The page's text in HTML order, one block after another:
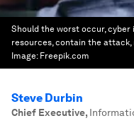
Should the worst occur,
resources, contain the
Image: Freepik.com
Steve Durbin
Chief Executive,